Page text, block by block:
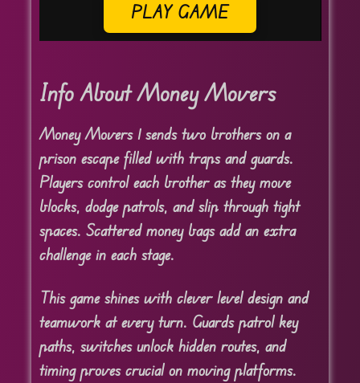
PLAY GAME
Info About Money Movers
Money Movers 1 sends two brothers on a
prison escape filled with traps and guards.
Players control each brother as they move
blocks, dodge patrols, and slip through tight
spaces. Scattered money bags add an extra
challenge in each stage.
This game shines with clever level design and
teamwork at every turn. Guards patrol key
paths, switches unlock hidden routes, and
timing proves crucial on moving platforms.